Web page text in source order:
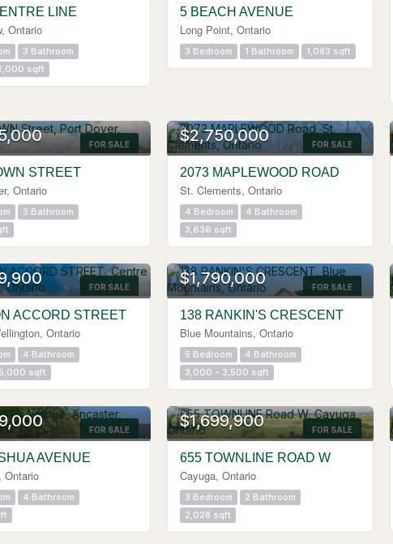
LINE
Ontario
3 Bathroom
sqft
5 BEACH AVENUE
Long Point, Ontario
3 Bedroom 1 Bathroom 1,083 sqft
FOR SALE
STREET
Ontario
3 Bathroom
FOR SALE
$2,750,000
2073 MAPLEWOOD ROAD
St. Clements, Ontario
4 Bedroom
4 Bathroom
3,636 sqft
FOR SALE
ACCORD STREET
Ontario
4 Bathroom
sqft
FOR SALE
$1,790,000
138 RANKIN'S CRESCENT
Blue Mountains, Ontario
5 Bedroom
4 Bathroom
3,000 - 3,500 sqft
FOR SALE
AVENUE
Ontario
4 Bathroom
FOR SALE
$1,699,900
655 TOWNLINE ROAD W
Cayuga, Ontario
3 Bedroom
2 Bathroom
2,028 sqft